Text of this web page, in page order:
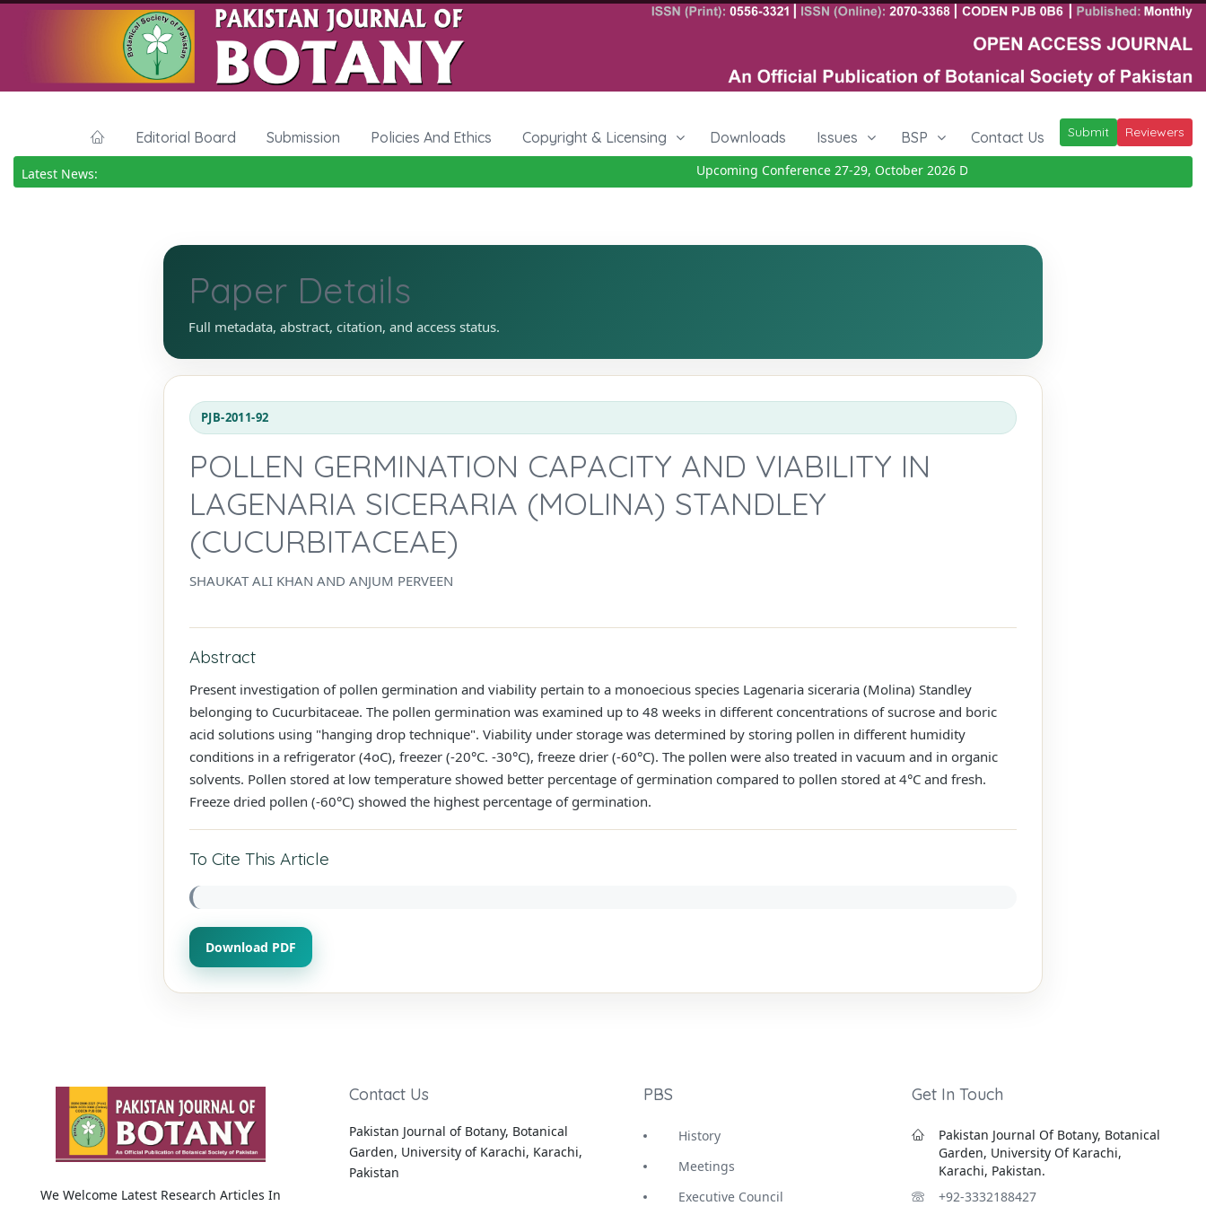
Editorial Board Submission Policies And Ethics Copyright & Licensing Downloads Issues BSP Contact Us Submit Reviewers
Latest News: Upcoming Conference 27-29, October 2026Details
Paper Details
Full metadata, abstract, citation, and access status.
PJB-2011-92
POLLEN GERMINATION CAPACITY AND VIABILITY IN
LAGENARIA SICERARIA (MOLINA) STANDLEY
(CUCURBITACEAE)
SHAUKAT ALI KHAN AND ANJUM PERVEEN
Abstract
Present investigation of pollen germination and viability pertain to a monoecious species Lagenaria siceraria (Molina) Standley
belonging to Cucurbitaceae. The pollen germination was examined up to 48 weeks in different concentrations of sucrose and boric
acid solutions using "hanging drop technique". Viability under storage was determined by storing pollen in different humidity
conditions in a refrigerator (4oC), freezer (-20°C. -30°C), freeze drier (-60°C). The pollen were also treated in vacuum and in organic
solvents. Pollen stored at low temperature showed better percentage of germination compared to pollen stored at 4°C and fresh.
Freeze dried pollen (-60°C) showed the highest percentage of germination.
To Cite This Article
Download PDF
We Welcome Latest Research Articles In
Contact Us
Pakistan Journal of Botany, Botanical
Garden, University of Karachi, Karachi,
Pakistan
PBS
History
Meetings
Executive Council
Get In Touch
Pakistan Journal Of Botany, Botanical
Garden, University Of Karachi,
Karachi, Pakistan.
+92-3332188427